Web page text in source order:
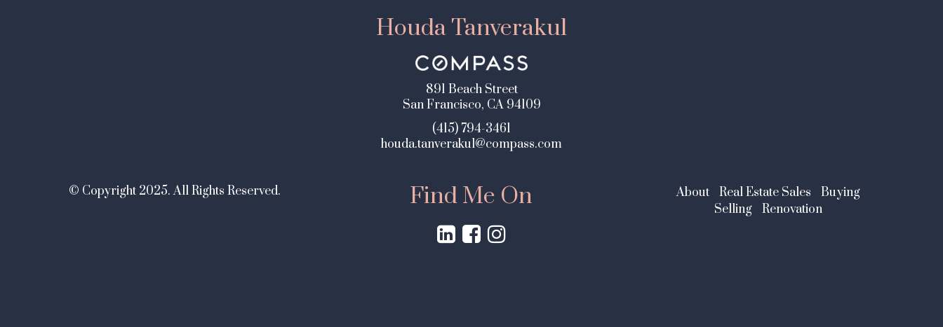
Houda Tanverakul
891 Beach Street
San Francisco, CA 94109
(415) 794-3461
houda.tanverakul@compass.com
© Copyright 2025. All Rights Reserved. Find Me On About Real Estate Sales
Buying
Selling
Renovation